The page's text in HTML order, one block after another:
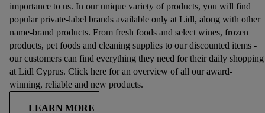
importance to us. In our unique variety of products, you will find
popular private-label brands available only at Lidl, along with other
name-brand products. From fresh foods and select wines, frozen
products, pet foods and cleaning supplies to our discounted items -
our customers can find everything they need for their daily shopping
at Lidl Cyprus. Click here for an overview of all our award-
winning, reliable and new products.
LEARN MORE